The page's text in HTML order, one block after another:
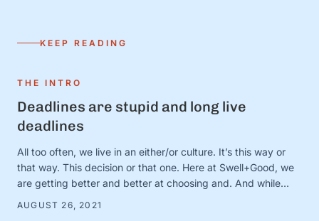
KEEP READING
THE INTRO
Deadlines are stupid and long live
deadlines
All too often, we live in an either/or culture. It’s this way or
that way. This decision or that one. Here at Swell+Good, we
are getting better and better at choosing and. And while
from a good “and” conversation, today, we’re thinking about
AUGUST 26, 2021